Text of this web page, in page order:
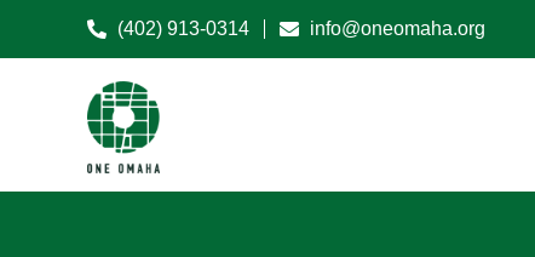
(402) 913-0314 info@oneomaha.org